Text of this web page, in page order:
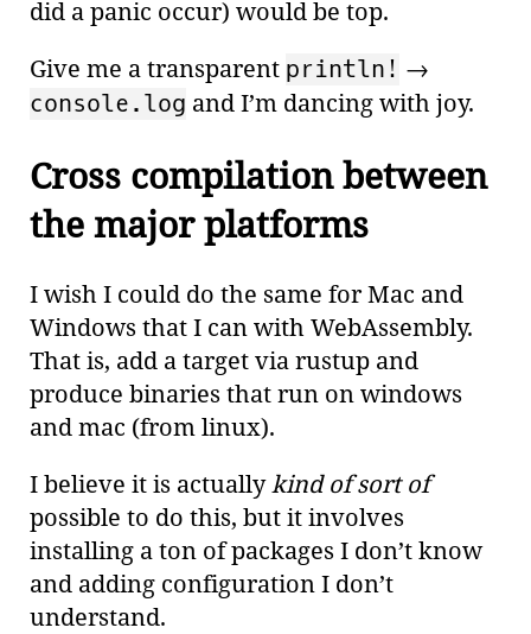
did a panic occur) would be top.
Give me a transparent println! →
console.log and I’m dancing with joy.
Cross compilation between
the major platforms
I wish I could do the same for Mac and
Windows that I can with WebAssembly.
That is, add a target via rustup and
produce binaries that run on windows
and mac (from linux).
I believe it is actuallykind of sort of
possible to do this, but it involves
installing a ton of packages I don’t know
and adding configuration I don’t
understand.